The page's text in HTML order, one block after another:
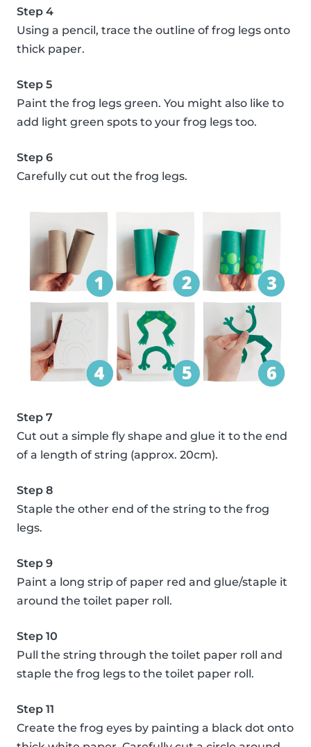
Step 4
Using a pencil, trace the outline of frog legs onto
thick paper.
Step 5
Paint the frog legs green. You might also like to
add light green spots to your frog legs too.
Step 6
Carefully cut out the frog legs.
Step 7
Cut out a simple fly shape and glue it to the end
of a length of string (approx. 20cm).
Step 8
Staple the other end of the string to the frog
legs.
Step 9
Paint a long strip of paper red and glue/staple it
around the toilet paper roll.
Step 10
Pull the string through the toilet paper roll and
staple the frog legs to the toilet paper roll.
Step 11
Create the frog eyes by painting a black dot onto